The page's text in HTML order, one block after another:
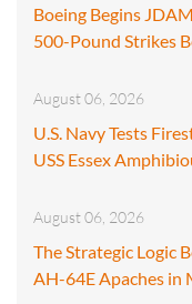
Boeing Begins
500-Pound Strikes
August 06, 2026
U.S. Navy Tests
USS Essex
August 06, 2026
The Strategic Logic
AH-64E Apaches in